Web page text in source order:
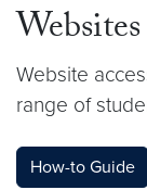
Websites
Website
range of
How-to Guide